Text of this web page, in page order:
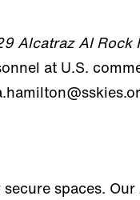
Alcatraz AI Rock
at U.S.
spaces.